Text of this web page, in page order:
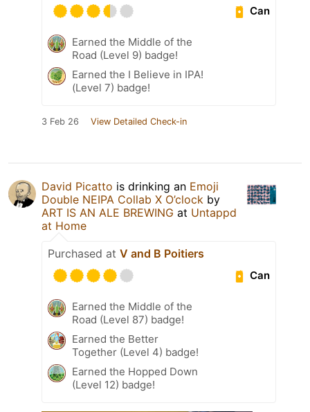
Can
Earned the Middle of the
Road (Level 9) badge!
Earned the I Believe in IPA!
(Level 7) badge!
3 Feb 26 View Detailed Check-in
David Picatto is drinking an Emoji
Double NEIPA Collab X O’clock by
ART IS AN ALE BREWING at Untappd
at Home
Purchased at V and B Poitiers
Can
Earned the Middle of the
Road (Level 87) badge!
Earned the Better
Together (Level 4) badge!
Earned the Hopped Down
(Level 12) badge!